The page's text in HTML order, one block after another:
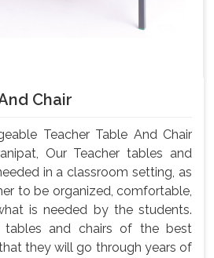
Chair
Teacher Table And Chair
Our Teacher tables and
in a classroom setting, as
to be organized, comfortable,
is needed by the students.
and chairs of the best
they will go through years of